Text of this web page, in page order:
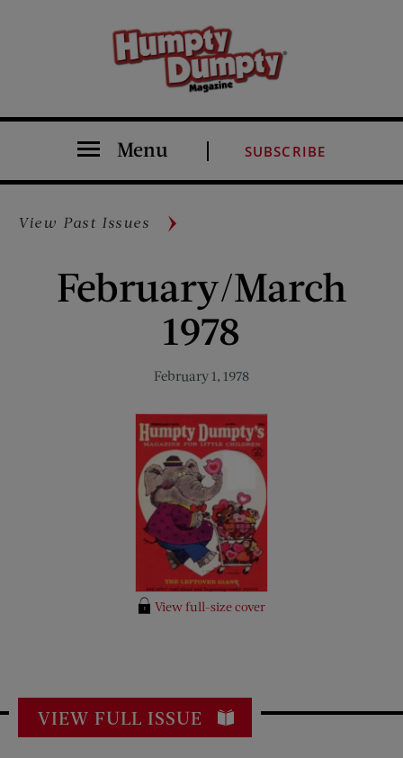
Menu SUBSCRIBE
View Past Issues
February/March
1978
February 1, 1978
View full-size cover
VIEW FULL ISSUE